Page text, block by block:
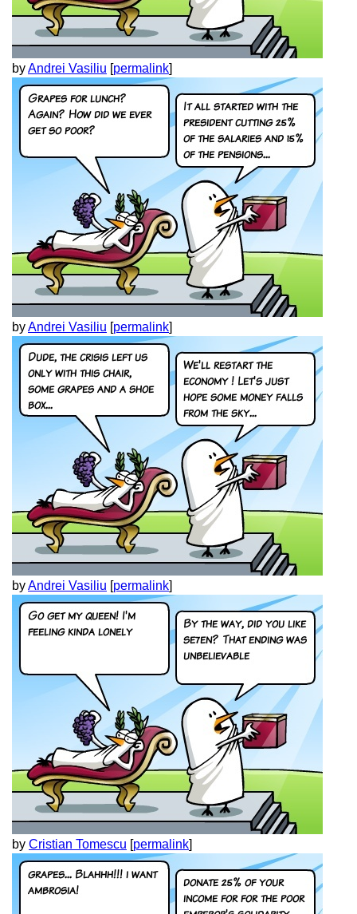
byAndrei Vasiliu [permalink]
byAndrei Vasiliu [permalink]
byAndrei Vasiliu [permalink]
by Cristian Tomescu [permalink]